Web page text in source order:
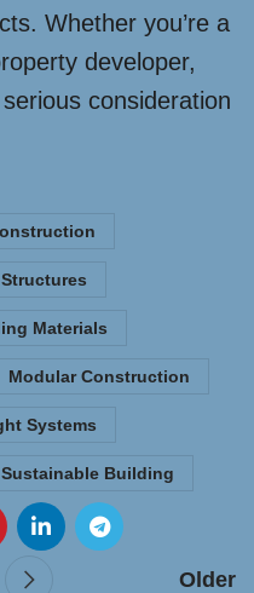
Whether you’re a
developer,
consideration
Materials
Modular Construction
Systems
Sustainable Building
Older